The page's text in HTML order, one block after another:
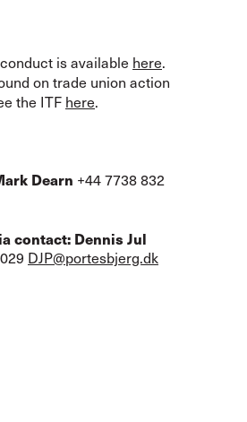
is available here.
on trade union action
the ITF here.
Dearn +44 7738 832
contact: Dennis Jul
DJP@portesbjerg.dk